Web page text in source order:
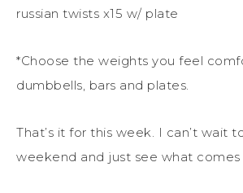
russian twists x15 w/ plate
*Choose the weights you feel
dumbbells, bars and plates.
That’s it for this week. I can’t wait
weekend and just see what comes